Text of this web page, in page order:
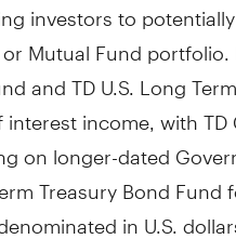
investors to
Mutual Fund portfolio.
and TD U.S. Long
income, with TD
on longer-dated
Treasury Bond Fund
in U.S.